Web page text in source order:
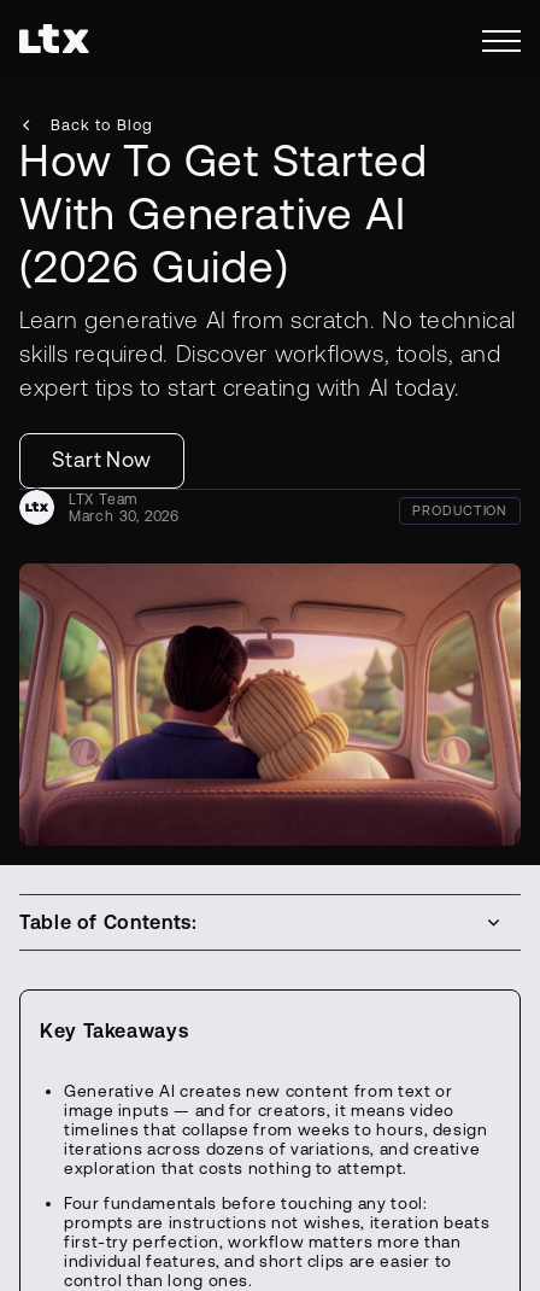
Back to Blog
How To Get Started
With Generative AI
(2026 Guide)
Learn generative AI from scratch. No technical
skills required. Discover workflows, tools, and
expert tips to start creating with AI today.
Start Now
LTX Team
March 30, 2026
PRODUCTION
Key Takeaways
Generative AI creates new content from text or
image inputs — and for creators, it means video
timelines that collapse from weeks to hours, design
iterations across dozens of variations, and creative
exploration that costs nothing to attempt.
Four fundamentals before touching any tool:
prompts are instructions not wishes, iteration beats
first-try perfection, workflow matters more than
individual features, and short clips are easier to
control than long ones.
Table of Contents: